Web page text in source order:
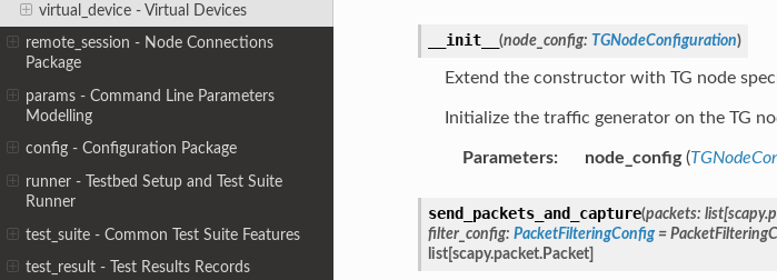
virtual_device - Virtual Devices
remote_session - Node Connections
Package
params - Command Line Parameters
Modelling
config - Configuration Package
runner - Testbed Setup and Test Suite
Runner
test_suite - Common Test Suite Features
test_result - Test Results Records
__init__ (node_config: TGNodeConfiguration)
Extend the constructor with TG node
Initialize the traffic generator on the TG
Parameters: node_config(
send_packets_and_capture(packets: list[
filter_config: PacketFilteringConfig =
list[scapy.packet.Packet]